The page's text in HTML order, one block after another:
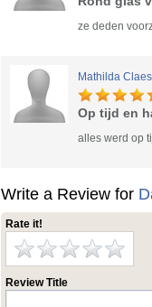
ze deden
Mathilda Claes
Op tijd en
alles werd op
Write a Review for
Rate it!
Review Title